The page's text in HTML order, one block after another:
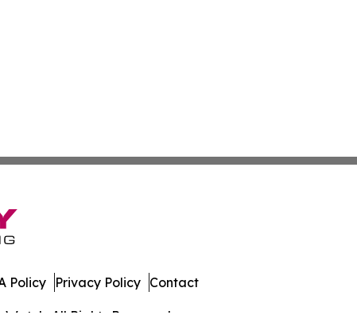
Policy Privacy Policy Contact